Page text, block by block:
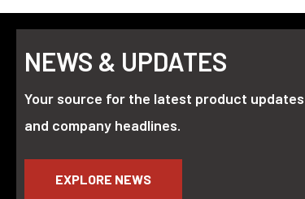
NEWS & UPDATES
Your source for the latest product updates
and company headlines.
EXPLORE NEWS